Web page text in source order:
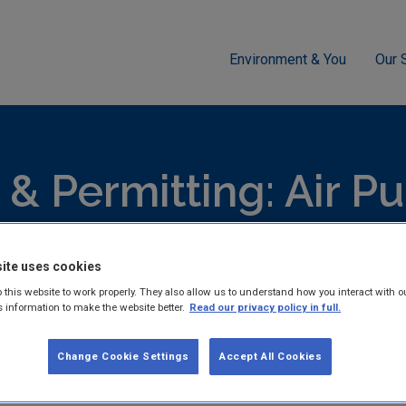
Environment & You Our
Permitting: Air
lists all publications for licensing & permitting: air.
Ireland's Greenhouse
uses cookies
this website to work properly. They also allow us to understand how you interact with
information to make the website better. Read our privacy policy in full.
Accept All Cookies
Change Cookie Settings